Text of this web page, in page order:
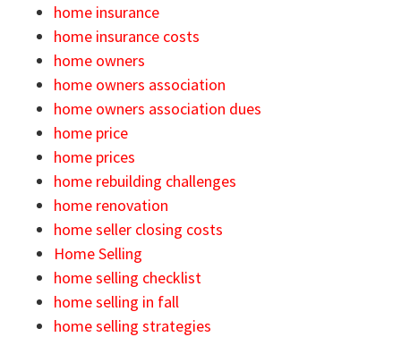
home insurance
home insurance costs
home owners
home owners association
home owners association dues
home price
home prices
home rebuilding challenges
home renovation
home seller closing costs
Home Selling
home selling checklist
home selling in fall
home selling strategies